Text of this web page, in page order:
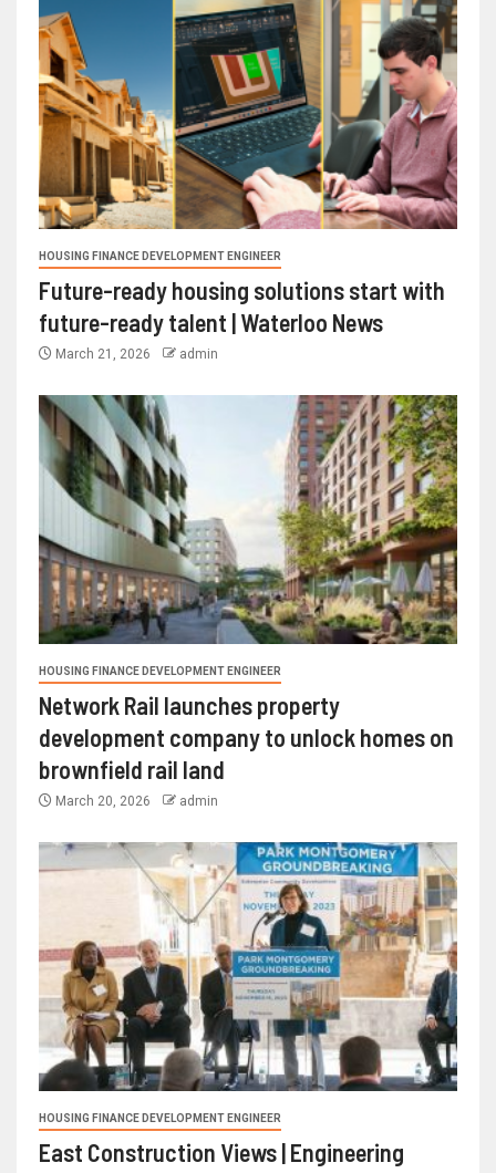
HOUSING FINANCE DEVELOPMENT ENGINEER
Future-ready housing solutions start with
future-ready talent | Waterloo News
March 21, 2026 admin
HOUSING FINANCE DEVELOPMENT ENGINEER
Network Rail launches property
development company to unlock homes on
brownfield rail land
March 20, 2026 admin
HOUSING FINANCE DEVELOPMENT ENGINEER
East Construction Views | Engineering